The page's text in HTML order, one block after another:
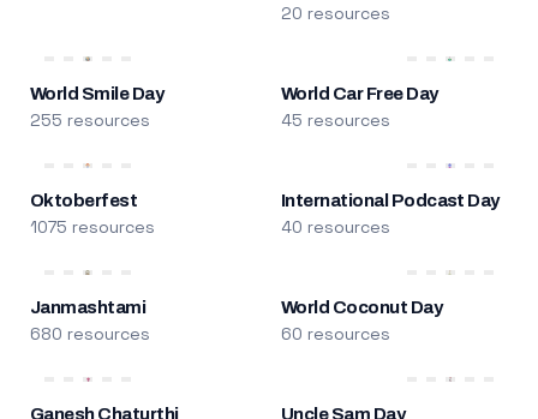
20 resources
World Smile Day
255 resources
World Car Free Day
45 resources
Oktoberfest
1075 resources
International Podcast Day
40 resources
Janmashtami
680 resources
World Coconut Day
60 resources
Ganesh Chaturthi Uncle Sam Day